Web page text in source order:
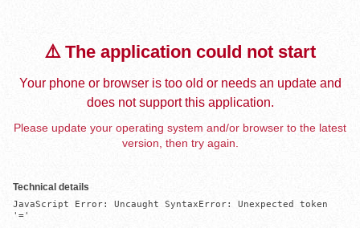
⚠️ The application could not start
Your phone or browser is too old or needs an update and
does not support this application.
Please update your operating system and/or browser to the latest
version, then try again.
Technical details
JavaScript Error: Uncaught SyntaxError: Unexpected token
'='